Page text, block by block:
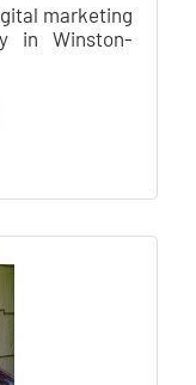
marketing
in Winston-